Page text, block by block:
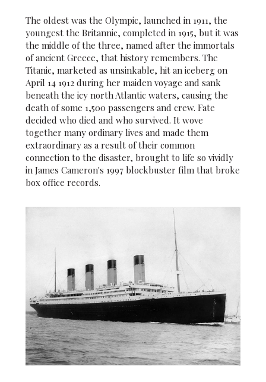
The oldest was the Olympic, launched in 1911, the
youngest the Britannic, completed in 1915, but it was
the middle of the three, named after the immortals
of ancient Greece, that history remembers. The
Titanic, marketed as unsinkable, hit an iceberg on
April 14 1912 during her maiden voyage and sank
beneath the icy north Atlantic waters, causing the
death of some 1,500 passengers and crew. Fate
decided who died and who survived. It wove
together many ordinary lives and made them
extraordinary as a result of their common
connection to the disaster, brought to life so vividly
in James Cameron's 1997 blockbuster film that broke
box office records.